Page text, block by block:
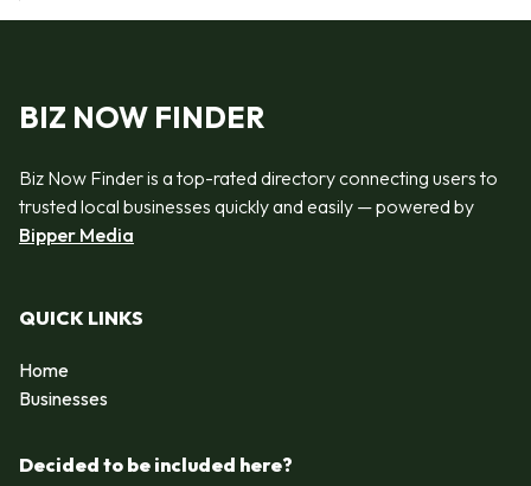
BIZ NOW FINDER
Biz Now Finder is a top-rated directory connecting users to
trusted local businesses quickly and easily — powered by
Bipper Media
QUICK LINKS
Home
Businesses
Decided to be included here?